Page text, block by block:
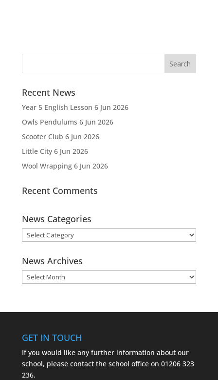
Recent News
Year 5 English Lesson 6 Jun 2026
Owls Pendulums 6 Jun 2026
Scooter Club 6 Jun 2026
Little City 6 Jun 2026
Wool Wrapping 6 Jun 2026
Recent Comments
News Categories
News
Categories
News Archives
News
Archives
GET IN TOUCH
If you would like any further information about our
school, please contact the school office on 01206 323
236.